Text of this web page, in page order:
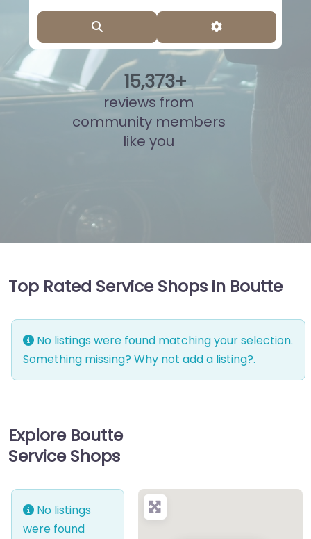
Advanced
15,847+
reviews from
community members
like you
Top Rated Service Shops in Boutte
No listings were found matching your selection.
Something missing? Why not add a listing?.
Explore Boutte
Service Shops
No listings
were found